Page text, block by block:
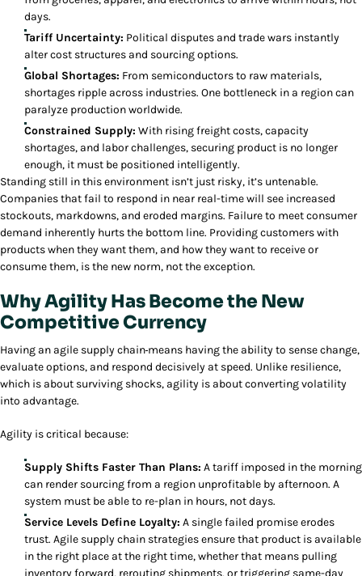
days.
Tariff Uncertainty: Political disputes and trade wars instantly
alter cost structures and sourcing options.
Global Shortages: From semiconductors to raw materials,
shortages ripple across industries. One bottleneck in a region can
paralyze production worldwide.
Constrained Supply: With rising freight costs, capacity
shortages, and labor challenges, securing product is no longer
enough, it must be positioned intelligently.
Standing still in this environment isn’t just risky, it’s untenable.
Companies that fail to respond in near real-time will see increased
stockouts, markdowns, and eroded margins. Failure to meet consumer
demand inherently hurts the bottom line. Providing customers with
products when they want them, and how they want to receive or
consume them, is the new norm, not the exception.
Why Agility Has Become the New
Competitive Currency
Having an agile supply chain means having the ability to sense change,
evaluate options, and respond decisively at speed. Unlike resilience,
which is about surviving shocks, agility is about converting volatility
into advantage.
Agility is critical because:
Supply Shifts Faster Than Plans: A tariff imposed in the morning
can render sourcing from a region unprofitable by afternoon. A
system must be able to re-plan in hours, not days.
Service Levels Define Loyalty: A single failed promise erodes
trust. Agile supply chain strategies ensure that product is available
in the right place at the right time, whether that means pulling